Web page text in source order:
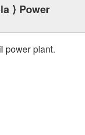
⟩ Power
power plant.